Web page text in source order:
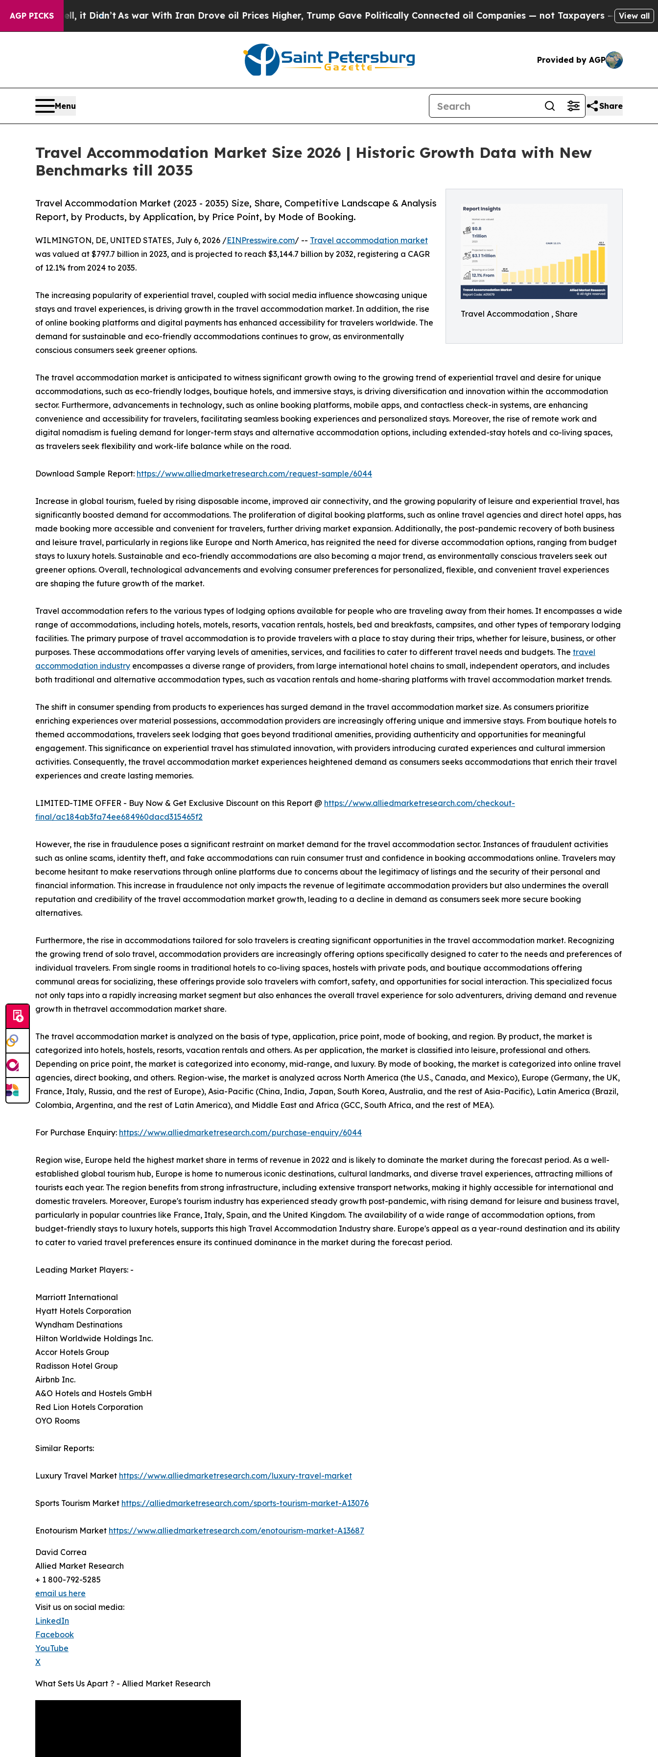
AGP PICKS
it Didn’t As war With Iran Drove oil Prices Higher, Trump Gave Politically Connected oil Companies — not Taxpayers — the Chance to Cash in
View all
Provided by AGP
Menu Share
Travel Accommodation Market Size 2026 | Historic Growth Data with New
Benchmarks till 2035
Travel Accommodation , Share
Travel Accommodation Market (2023 - 2035) Size, Share, Competitive Landscape & Analysis
Report, by Products, by Application, by Price Point, by Mode of Booking.
WILMINGTON, DE, UNITED STATES, July 6, 2026 /EINPresswire.com/ -- Travel accommodation market
was valued at $797.7 billion in 2023, and is projected to reach $3,144.7 billion by 2032, registering a CAGR
of 12.1% from 2024 to 2035.
The increasing popularity of experiential travel, coupled with social media influence showcasing unique
stays and travel experiences, is driving growth in the travel accommodation market. In addition, the rise
of online booking platforms and digital payments has enhanced accessibility for travelers worldwide. The
demand for sustainable and eco-friendly accommodations continues to grow, as environmentally
conscious consumers seek greener options.
The travel accommodation market is anticipated to witness significant growth owing to the growing trend of experiential travel and desire for unique
accommodations, such as eco-friendly lodges, boutique hotels, and immersive stays, is driving diversification and innovation within the accommodation
sector. Furthermore, advancements in technology, such as online booking platforms, mobile apps, and contactless check-in systems, are enhancing
convenience and accessibility for travelers, facilitating seamless booking experiences and personalized stays. Moreover, the rise of remote work and
digital nomadism is fueling demand for longer-term stays and alternative accommodation options, including extended-stay hotels and co-living spaces,
as travelers seek flexibility and work-life balance while on the road.
Download Sample Report: https://www.alliedmarketresearch.com/request-sample/6044
Increase in global tourism, fueled by rising disposable income, improved air connectivity, and the growing popularity of leisure and experiential travel, has
significantly boosted demand for accommodations. The proliferation of digital booking platforms, such as online travel agencies and direct hotel apps, has
made booking more accessible and convenient for travelers, further driving market expansion. Additionally, the post-pandemic recovery of both business
and leisure travel, particularly in regions like Europe and North America, has reignited the need for diverse accommodation options, ranging from budget
stays to luxury hotels. Sustainable and eco-friendly accommodations are also becoming a major trend, as environmentally conscious travelers seek out
greener options. Overall, technological advancements and evolving consumer preferences for personalized, flexible, and convenient travel experiences
are shaping the future growth of the market.
Travel accommodation refers to the various types of lodging options available for people who are traveling away from their homes. It encompasses a wide
range of accommodations, including hotels, motels, resorts, vacation rentals, hostels, bed and breakfasts, campsites, and other types of temporary lodging
facilities. The primary purpose of travel accommodation is to provide travelers with a place to stay during their trips, whether for leisure, business, or other
purposes. These accommodations offer varying levels of amenities, services, and facilities to cater to different travel needs and budgets. The travel
accommodation industry encompasses a diverse range of providers, from large international hotel chains to small, independent operators, and includes
both traditional and alternative accommodation types, such as vacation rentals and home-sharing platforms with travel accommodation market trends.
The shift in consumer spending from products to experiences has surged demand in the travel accommodation market size. As consumers prioritize
enriching experiences over material possessions, accommodation providers are increasingly offering unique and immersive stays. From boutique hotels to
themed accommodations, travelers seek lodging that goes beyond traditional amenities, providing authenticity and opportunities for meaningful
engagement. This significance on experiential travel has stimulated innovation, with providers introducing curated experiences and cultural immersion
activities. Consequently, the travel accommodation market experiences heightened demand as consumers seeks accommodations that enrich their travel
experiences and create lasting memories.
LIMITED-TIME OFFER - Buy Now & Get Exclusive Discount on this Report @ https://www.alliedmarketresearch.com/checkout-
final/ac184ab3fa74ee684960dacd315465f2
However, the rise in fraudulence poses a significant restraint on market demand for the travel accommodation sector. Instances of fraudulent activities
such as online scams, identity theft, and fake accommodations can ruin consumer trust and confidence in booking accommodations online. Travelers may
become hesitant to make reservations through online platforms due to concerns about the legitimacy of listings and the security of their personal and
financial information. This increase in fraudulence not only impacts the revenue of legitimate accommodation providers but also undermines the overall
reputation and credibility of the travel accommodation market growth, leading to a decline in demand as consumers seek more secure booking
alternatives.
Furthermore, the rise in accommodations tailored for solo travelers is creating significant opportunities in the travel accommodation market. Recognizing
the growing trend of solo travel, accommodation providers are increasingly offering options specifically designed to cater to the needs and preferences of
individual travelers. From single rooms in traditional hotels to co-living spaces, hostels with private pods, and boutique accommodations offering
communal areas for socializing, these offerings provide solo travelers with comfort, safety, and opportunities for social interaction. This specialized focus
not only taps into a rapidly increasing market segment but also enhances the overall travel experience for solo adventurers, driving demand and revenue
growth in thetravel accommodation market share.
The travel accommodation market is analyzed on the basis of type, application, price point, mode of booking, and region. By product, the market is
categorized into hotels, hostels, resorts, vacation rentals and others. As per application, the market is classified into leisure, professional and others.
Depending on price point, the market is categorized into economy, mid-range, and luxury. By mode of booking, the market is categorized into online travel
agencies, direct booking, and others. Region-wise, the market is analyzed across North America (the U.S., Canada, and Mexico), Europe (Germany, the UK,
France, Italy, Russia, and the rest of Europe), Asia-Pacific (China, India, Japan, South Korea, Australia, and the rest of Asia-Pacific), Latin America (Brazil,
Colombia, Argentina, and the rest of Latin America), and Middle East and Africa (GCC, South Africa, and the rest of MEA).
For Purchase Enquiry: https://www.alliedmarketresearch.com/purchase-enquiry/6044
Region wise, Europe held the highest market share in terms of revenue in 2022 and is likely to dominate the market during the forecast period. As a well-
established global tourism hub, Europe is home to numerous iconic destinations, cultural landmarks, and diverse travel experiences, attracting millions of
tourists each year. The region benefits from strong infrastructure, including extensive transport networks, making it highly accessible for international and
domestic travelers. Moreover, Europe's tourism industry has experienced steady growth post-pandemic, with rising demand for leisure and business travel,
particularly in popular countries like France, Italy, Spain, and the United Kingdom. The availability of a wide range of accommodation options, from
budget-friendly stays to luxury hotels, supports this high Travel Accommodation Industry share. Europe's appeal as a year-round destination and its ability
to cater to varied travel preferences ensure its continued dominance in the market during the forecast period.
Leading Market Players: -
Marriott International
Hyatt Hotels Corporation
Wyndham Destinations
Hilton Worldwide Holdings Inc.
Accor Hotels Group
Radisson Hotel Group
Airbnb Inc.
A&O Hotels and Hostels GmbH
Red Lion Hotels Corporation
OYO Rooms
Similar Reports:
Luxury Travel Market https://www.alliedmarketresearch.com/luxury-travel-market
Sports Tourism Market https://alliedmarketresearch.com/sports-tourism-market-A13076
Enotourism Market https://www.alliedmarketresearch.com/enotourism-market-A13687
David Correa
Allied Market Research
+ 1 800-792-5285
email us here
Visit us on social media:
LinkedIn
Facebook
YouTube
X
What Sets Us Apart ? - Allied Market Research